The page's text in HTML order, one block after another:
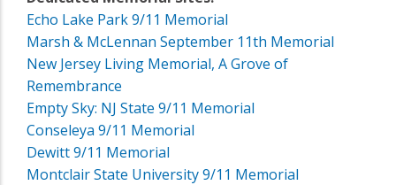
Echo Lake Park 9/11 Memorial
Marsh & McLennan September 11th Memorial
New Jersey Living Memorial, A Grove of
Remembrance
Empty Sky: NJ State 9/11 Memorial
Conseleya 9/11 Memorial
Dewitt 9/11 Memorial
Montclair State University 9/11 Memorial